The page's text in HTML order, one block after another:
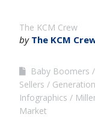
The KCM Crew
by The KCM
Baby Boomers
Sellers
Infographics
Market